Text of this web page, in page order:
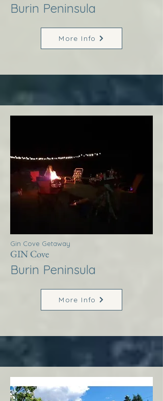
Burin Peninsula
More Info
Gin Cove Getaway
GIN Cove
Burin Peninsula
More Info